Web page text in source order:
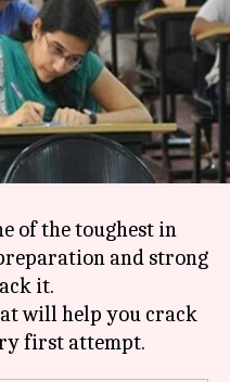
commonly
is conducted by the
(
UPSC
) each
of the toughest in
and strong
it.
will help you crack